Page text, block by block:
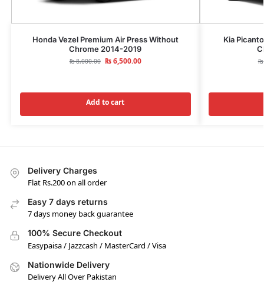
Honda Vezel Premium Air Press Without
Chrome 2014-2019
₨8,000.00 ₨6,500.00
Add to cart
Kia
₨
Delivery Charges
Flat Rs.200 on all order
Easy 7 days returns
7 days money back guarantee
100% Secure Checkout
Easypaisa / Jazzcash / MasterCard / Visa
Nationwide Delivery
Delivery All Over Pakistan